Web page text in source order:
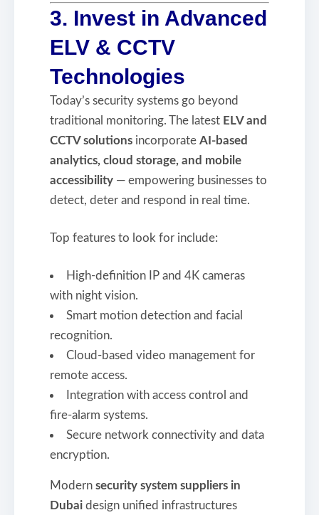
3. Invest in Advanced
ELV & CCTV
Technologies
Today’s security systems go beyond
traditional monitoring. The latest ELV and
CCTV solutions incorporate AI-based
analytics, cloud storage, and mobile
accessibility — empowering businesses to
detect, deter and respond in real time.
Top features to look for include:
High-definition IP and 4K cameras
with night vision.
Smart motion detection and facial
recognition.
Cloud-based video management for
remote access.
Integration with access control and
fire-alarm systems.
Secure network connectivity and data
encryption.
Modern security system suppliers in
Dubai design unified infrastructures